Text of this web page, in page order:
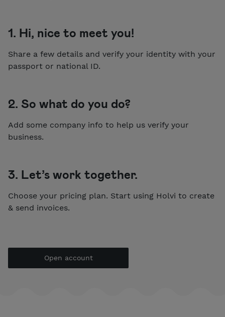
1. Hi, nice to meet you!
Share a few details and verify your identity with your
passport or national ID.
2. So what do you do?
Add some company info to help us verify your
business.
3. Let’s work together.
Choose your pricing plan. Start using Holvi to create
& send invoices.
Open account